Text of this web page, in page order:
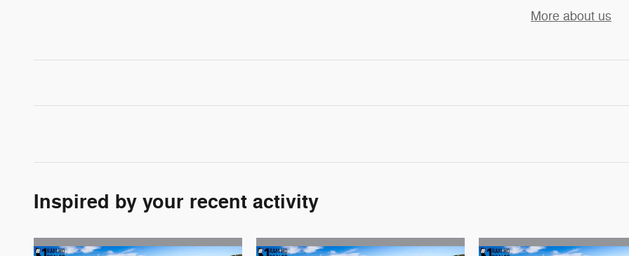
More about us
Inspired by your recent activity